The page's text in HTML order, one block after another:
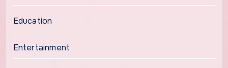
Education
Entertainment